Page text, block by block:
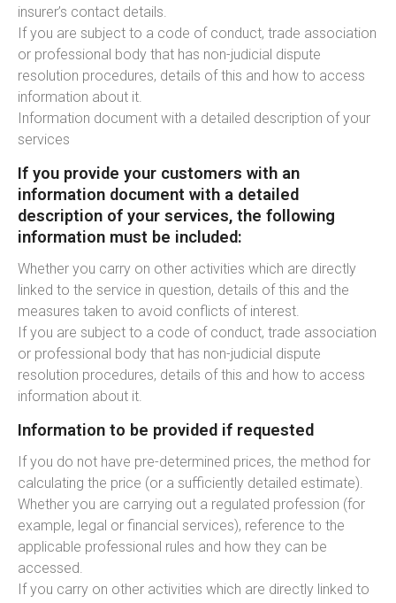
insurer’s contact details.
If you are subject to a code of conduct, trade association
or professional body that has non-judicial dispute
resolution procedures, details of this and how to access
information about it.
Information document with a detailed description of your
services
If you provide your customers with an
information document with a detailed
description of your services, the following
information must be included:
Whether you carry on other activities which are directly
linked to the service in question, details of this and the
measures taken to avoid conflicts of interest.
If you are subject to a code of conduct, trade association
or professional body that has non-judicial dispute
resolution procedures, details of this and how to access
information about it.
Information to be provided if requested
If you do not have pre-determined prices, the method for
calculating the price (or a sufficiently detailed estimate).
Whether you are carrying out a regulated profession (for
example, legal or financial services), reference to the
applicable professional rules and how they can be
accessed.
If you carry on other activities which are directly linked to